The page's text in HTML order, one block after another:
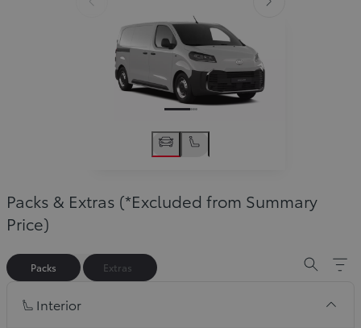
Slide Previous
Packs & Extras (*Excluded from Summary
Price)
Packs Extras
Interior